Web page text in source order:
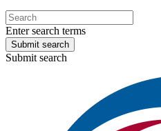
Enter search terms
Submit search
Submit search